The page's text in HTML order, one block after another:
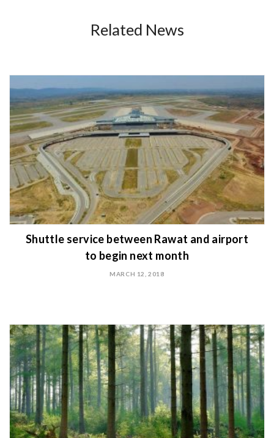
Related News
Shuttle service between Rawat and airport
to begin next month
MARCH 12, 2018